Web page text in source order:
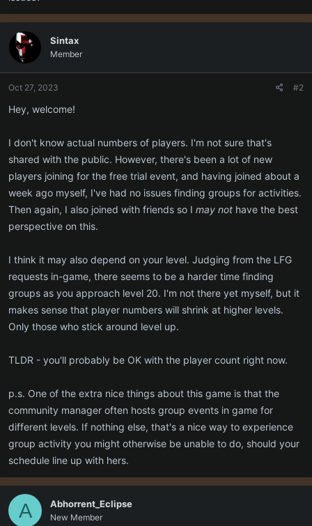
Sintax
Member
Oct 27, 2023 #2
Hey, welcome!
I don't know actual numbers of players. I'm not sure that's
shared with the public. However, there's been a lot of new
players joining for the free trial event, and having joined about a
week ago myself, I've had no issues finding groups for activities.
Then again, I also joined with friends so I may not have the best
perspective on this.
I think it may also depend on your level. Judging from the LFG
requests in-game, there seems to be a harder time finding
groups as you approach level 20. I'm not there yet myself, but it
makes sense that player numbers will shrink at higher levels.
Only those who stick around level up.
TLDR - you'll probably be OK with the player count right now.
p.s. One of the extra nice things about this game is that the
community manager often hosts group events in game for
different levels. If nothing else, that's a nice way to experience
group activity you might otherwise be unable to do, should your
schedule line up with hers.
A Abhorrent_Eclipse
New Member